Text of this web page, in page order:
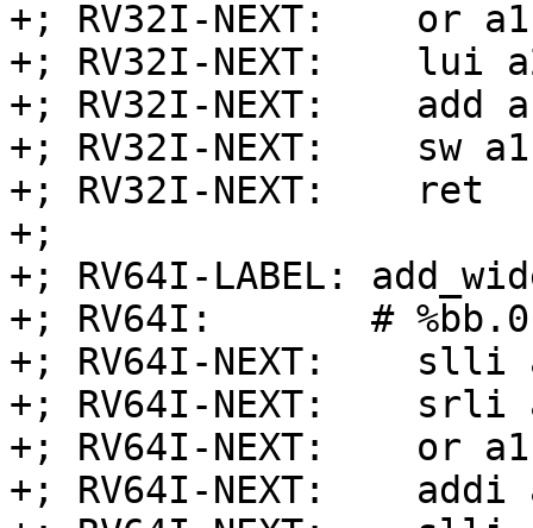
+; RV32I-NEXT:    or
+; RV32I-NEXT:    lui
+; RV32I-NEXT:    add
+; RV32I-NEXT:    sw
+; RV32I-NEXT:    ret
+;
+; RV64I-LABEL:
+; RV64I:       #
+; RV64I-NEXT:    slli
+; RV64I-NEXT:    srli
+; RV64I-NEXT:    or
+; RV64I-NEXT: